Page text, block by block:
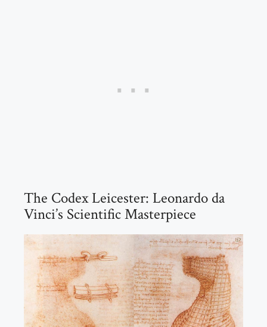
The Codex Leicester: Leonardo da
Vinci’s Scientific Masterpiece